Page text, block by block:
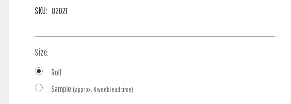
SKU: 82021
Size:
Roll
Sample (approx. 4 week lead time)